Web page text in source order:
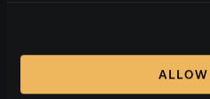
Chris Linsell of Luxury
READ MORE